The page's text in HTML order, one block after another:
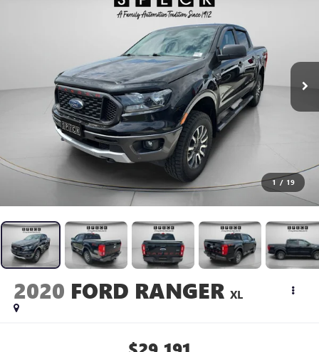
1 / 19
2020 FORD RANGER XL